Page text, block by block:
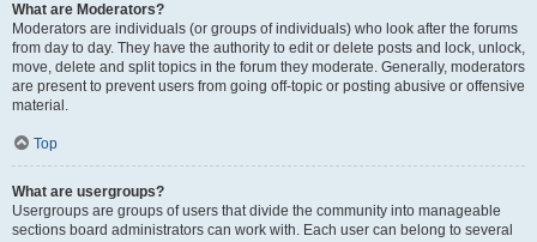
What are Moderators?
Moderators are individuals (or groups of individuals) who look after the forums
from day to day. They have the authority to edit or delete posts and lock, unlock,
move, delete and split topics in the forum they moderate. Generally, moderators
are present to prevent users from going off-topic or posting abusive or offensive
material.
Top
What are usergroups?
Usergroups are groups of users that divide the community into manageable
sections board administrators can work with. Each user can belong to several